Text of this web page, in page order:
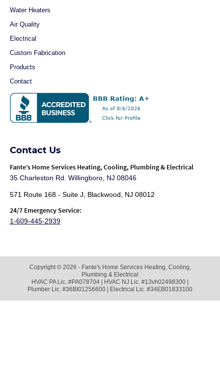
Water Heaters
Air Quality
Electrical
Custom Fabrication
Products
Contact
Contact Us
Fante’s Home Services Heating, Cooling, Plumbing & Electrical
35 Charleston Rd. Willingboro, NJ 08046
571 Route 168 - Suite J, Blackwood, NJ 08012
24/7 Emergency Service:
1-609-445-2939
Copyright © 2026 - Fante's Home Services Heating, Cooling,
Plumbing & Electrical
HVAC PA Lic. #PA078704 | HVAC NJ Lic. #13vh02498300 |
Plumber Lic. #36BI01256600 | Electrical Lic. #34EB01833100